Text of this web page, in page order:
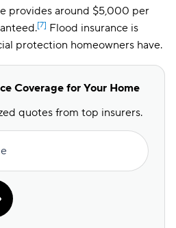
provides around $5,000 per
[7] Flood insurance is
protection homeowners have.
Coverage for Your Home
quotes from top insurers.